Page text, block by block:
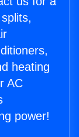
heating
AC
power!